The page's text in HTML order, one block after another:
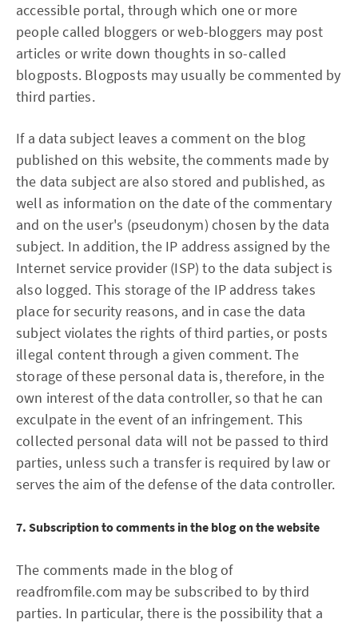
accessible portal, through which one or more
people called bloggers or web-bloggers may post
articles or write down thoughts in so-called
blogposts. Blogposts may usually be commented by
third parties.
If a data subject leaves a comment on the blog
published on this website, the comments made by
the data subject are also stored and published, as
well as information on the date of the commentary
and on the user's (pseudonym) chosen by the data
subject. In addition, the IP address assigned by the
Internet service provider (ISP) to the data subject is
also logged. This storage of the IP address takes
place for security reasons, and in case the data
subject violates the rights of third parties, or posts
illegal content through a given comment. The
storage of these personal data is, therefore, in the
own interest of the data controller, so that he can
exculpate in the event of an infringement. This
collected personal data will not be passed to third
parties, unless such a transfer is required by law or
serves the aim of the defense of the data controller.
7. Subscription to comments in the blog on the website
The comments made in the blog of
readfromfile.com may be subscribed to by third
parties. In particular, there is the possibility that a